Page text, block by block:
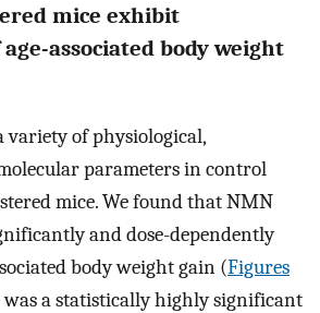
mice exhibit
associated body weight
variety of physiological,
parameters in control
mice. We found that NMN
and dose-dependently
body weight gain (Figures
was a statistically highly significant